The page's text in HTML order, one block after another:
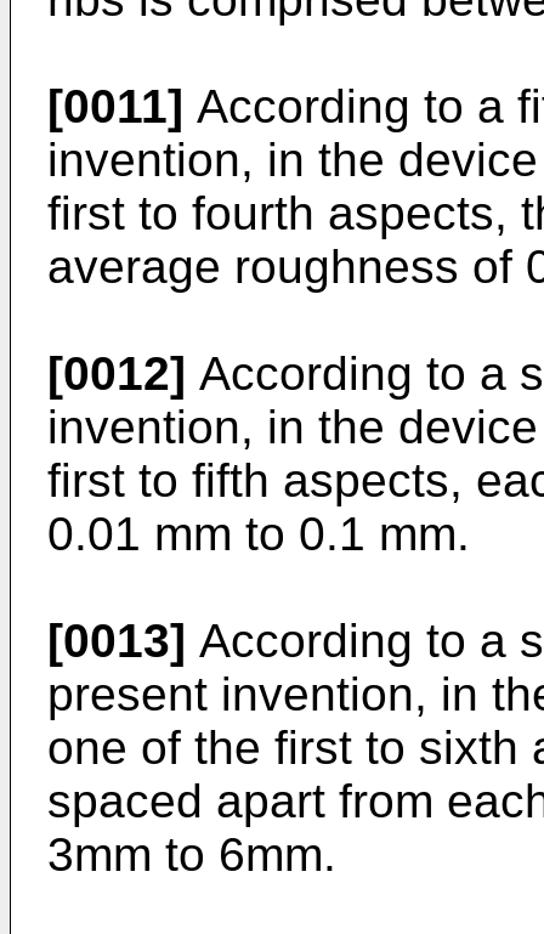
[0011] According to a
invention, in the
first to fourth aspects,
average roughness of
[0012] According to a
invention, in the
first to fifth aspects,
0.01 mm to 0.1 mm.
[0013] According to a
present invention, in
one of the first to sixth
spaced apart from
3mm to 6mm.